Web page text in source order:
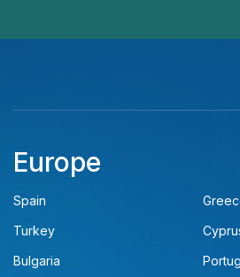
Europe
Spain
Turkey
Bulgaria